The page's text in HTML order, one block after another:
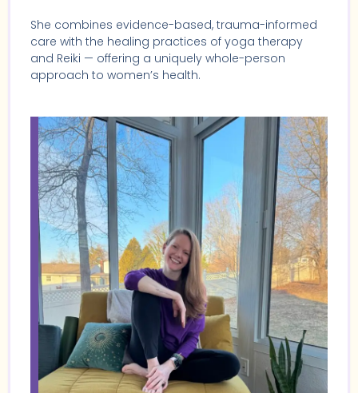
She combines evidence-based, trauma-informed
care with the healing practices of yoga therapy
and Reiki — offering a uniquely whole-person
approach to women’s health.